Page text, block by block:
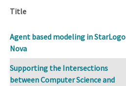
Title
Agent based modeling in StarLogo
Nova
Supporting the Intersections
between Computer Science and